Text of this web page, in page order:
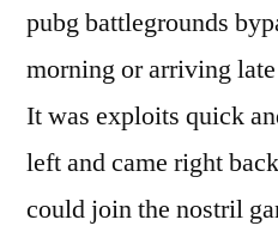
pubg battlegrounds
morning or arriving
It was exploits quick
left and came right
could join the nostril